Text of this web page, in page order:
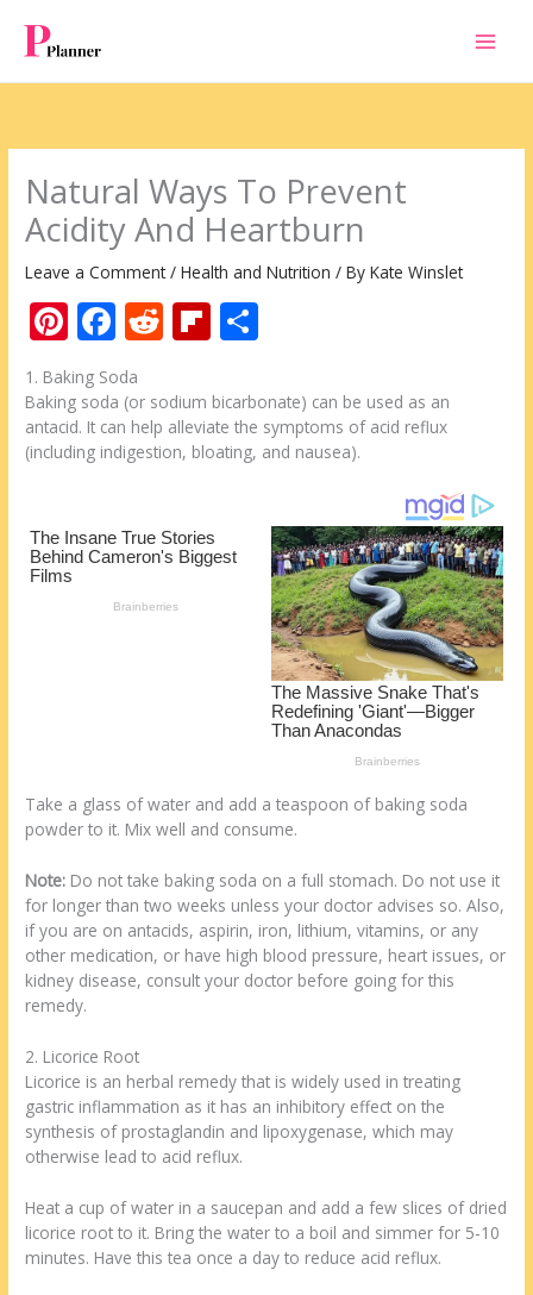
content
Natural Ways To Prevent
Acidity And Heartburn
Leave a Comment /Health and Nutrition / ByKate Winslet
Pi
nt
er
e
st
F
ac
e
b
o
k
R
d
di
t
Fli
b
o
ar
ar
e
1. Baking Soda
Baking soda (or sodium bicarbonate) can be used as an
antacid. It can help alleviate the symptoms of acid reflux
(including indigestion, bloating, and nausea).
Take a glass of water and add a teaspoon of baking soda
powder to it. Mix well and consume.
Note: Do not take baking soda on a full stomach. Do not use it
for longer than two weeks unless your doctor advises so. Also,
if you are on antacids, aspirin, iron, lithium, vitamins, or any
other medication, or have high blood pressure, heart issues, or
kidney disease, consult your doctor before going for this
remedy.
2. Licorice Root
Licorice is an herbal remedy that is widely used in treating
gastric inflammation as it has an inhibitory effect on the
synthesis of prostaglandin and lipoxygenase, which may
otherwise lead to acid reflux.
Heat a cup of water in a saucepan and add a few slices of dried
licorice root to it. Bring the water to a boil and simmer for 5-10
minutes. Have this tea once a day to reduce acid reflux.